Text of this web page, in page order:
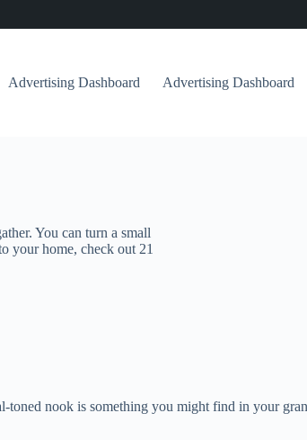
Advertising Dashboard Advertising Dashboard
You can turn a small
your home, check out 21
nook is something you might find in your